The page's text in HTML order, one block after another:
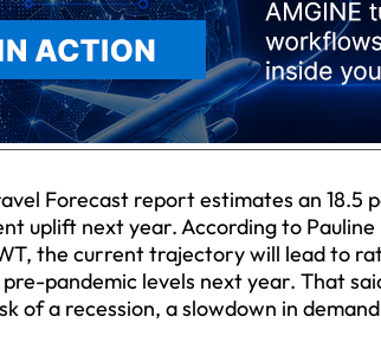
Forecast report estimates an
uplift next year. According to
the current trajectory will lead to
pandemic levels next year. That
of a recession, a slowdown in